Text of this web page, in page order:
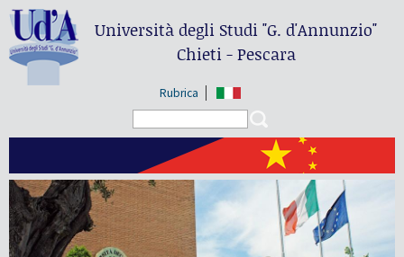
Università degli Studi"G. d'Annunzio"
Chieti - Pescara
Rubrica